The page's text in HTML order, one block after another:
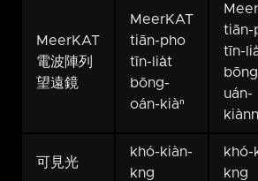
MeerKAT
電波陣列
望遠鏡
MeerKAT
tiān-pho
tīn-lia̍t
bōng-
oán-kiàⁿ
tiān-
tīn-
uán-
kiànn
可見光
khó-kiàn-
kng
khó-
kng